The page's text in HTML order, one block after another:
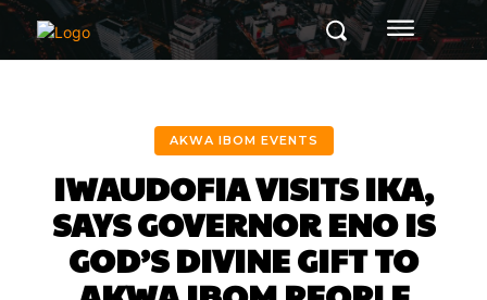
AKWA IBOM EVENTS
IWAUDOFIA VISITS IKA,
SAYS GOVERNOR ENO IS
GOD’S DIVINE GIFT TO